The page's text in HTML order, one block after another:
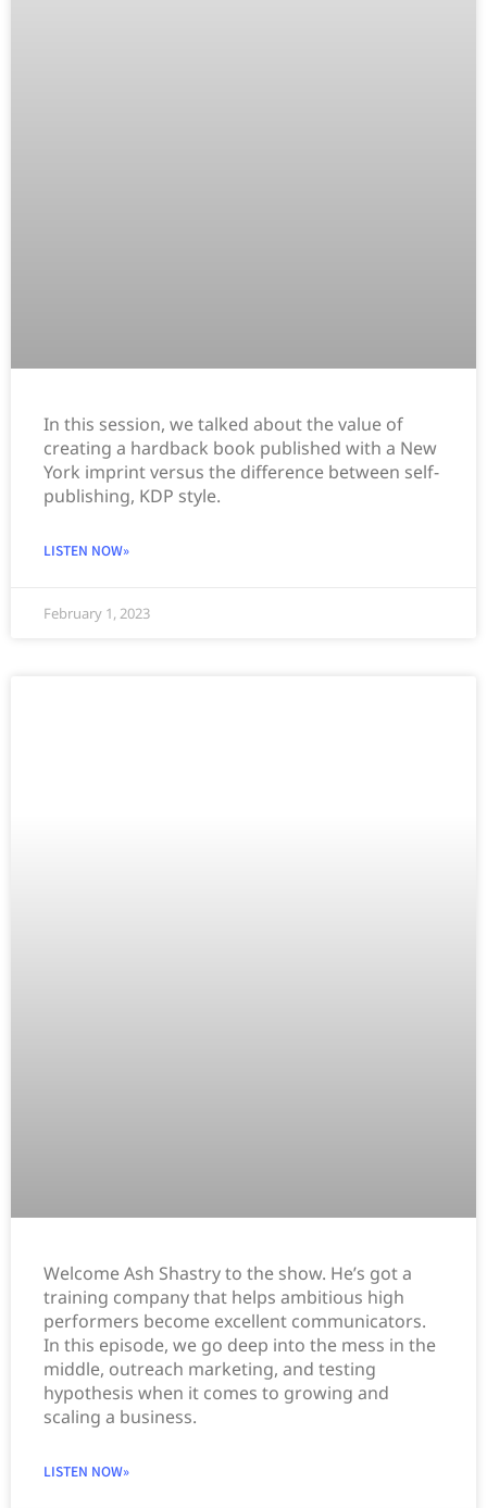
In this session, we talked about the value of
creating a hardback book published with a New
York imprint versus the difference between self-
publishing, KDP style.
LISTEN NOW»
February 1, 2023
Welcome Ash Shastry to the show. He’s got a
training company that helps ambitious high
performers become excellent communicators.
In this episode, we go deep into the mess in the
middle, outreach marketing, and testing
hypothesis when it comes to growing and
scaling a business.
LISTEN NOW»